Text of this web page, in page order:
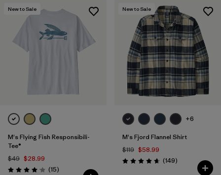
New to Sale
M's Flying Fish Responsibili-
Tee®
$49 $28.99
Rating: 4.1 / 5 (15Reviews
)
New to Sale
+6
M's Fjord Flannel Shirt
$119 $58.99
Rating: 4.7 / 5 (149Reviews
)